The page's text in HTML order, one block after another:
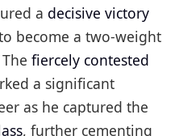
a decisive victory
become a two-weight
fiercely contested
a significant
as he captured the
, further cementing